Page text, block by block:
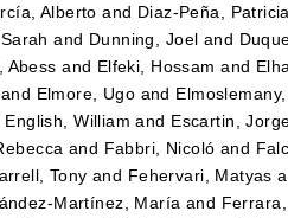
Alberto and Diaz-Peña, Patricia
and Dunning, Joel and
Abess and Elfeki, Hossam and
and Elmore, Ugo and
English, William and Escartin,
and Fabbri, Nicoló and
Tony and Fehervari, Matyas
Martínez, María and